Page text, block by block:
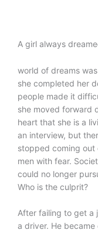
A girl always
world of dreams
she completed her
people made it
she moved forward
heart that she is a
an interview, but
stopped coming out
men with fear.
could no longer
Who is the culprit?
After failing to get a
a driver. He